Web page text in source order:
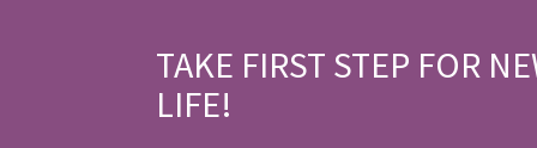
TAKE FIRST STEP FOR
LIFE!